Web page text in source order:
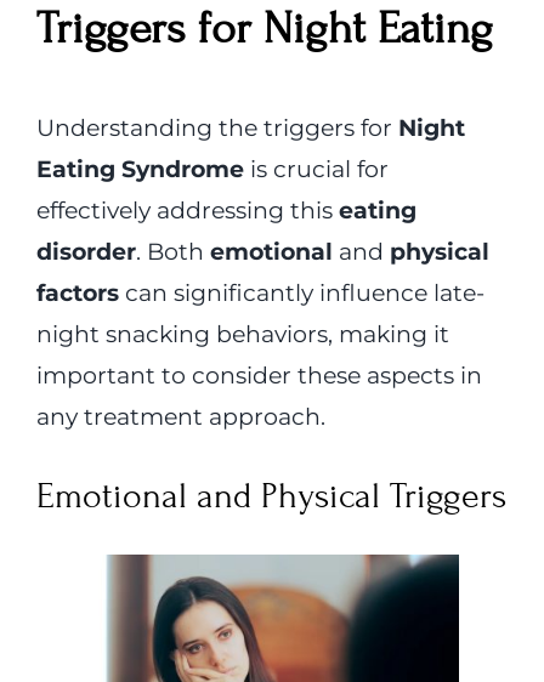
Triggers for Night Eating
Understanding the triggers for Night
Eating Syndromeis crucial for
effectively addressing this eating
disorder. Both emotional and physical
factorscan significantly influence late-
night snacking behaviors, making it
important to consider these aspects in
any treatment approach.
Emotional and Physical Triggers